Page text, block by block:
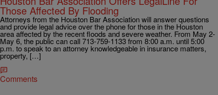
Those Affected By Flooding
Attorneys from the Houston Bar Association will answer questions
and provide legal advice over the phone for those in the Houston
area affected by the recent floods and severe weather. From May 2-
May 6, the public can call 713-759-1133 from 8:00 a.m. until 5:00
p.m. to speak to an attorney knowledgeable in insurance matters,
property, […]
Comments